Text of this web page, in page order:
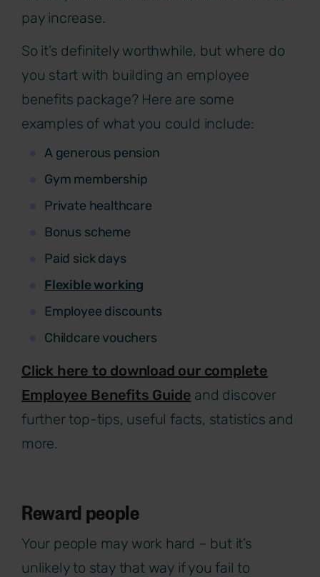
pay increase.
So it’s definitely worthwhile, but where do
you start with building an employee
benefits package? Here are some
examples of what you could include:
A generous pension
Gym membership
Private healthcare
Bonus scheme
Paid sick days
Flexible working
Employee discounts
Childcare vouchers
Click here to download our complete
Employee Benefits Guide and discover
further top-tips, useful facts, statistics and
more.
Reward people
Your people may work hard – but it’s
unlikely to stay that way if you fail to